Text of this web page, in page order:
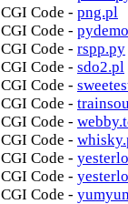
CGI Code - png.pl
CGI Code -
CGI Code - rspp.py
CGI Code - sdo2.pl
CGI Code -
CGI Code -
CGI Code -
CGI Code -
CGI Code -
CGI Code -
CGI Code -